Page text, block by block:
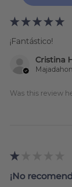
★ ★ ★ ★ ★
¡Fantástico!
Cristina
Was this review
★
¡No